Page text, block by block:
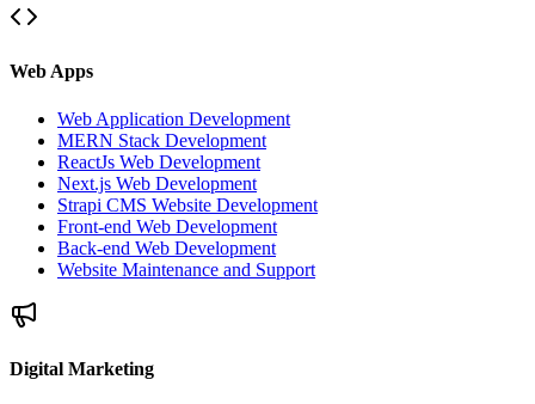
Web Apps
Web Application Development
MERN Stack Development
ReactJs Web Development
Next.js Web Development
Strapi CMS Website Development
Front-end Web Development
Back-end Web Development
Website Maintenance and Support
Digital Marketing